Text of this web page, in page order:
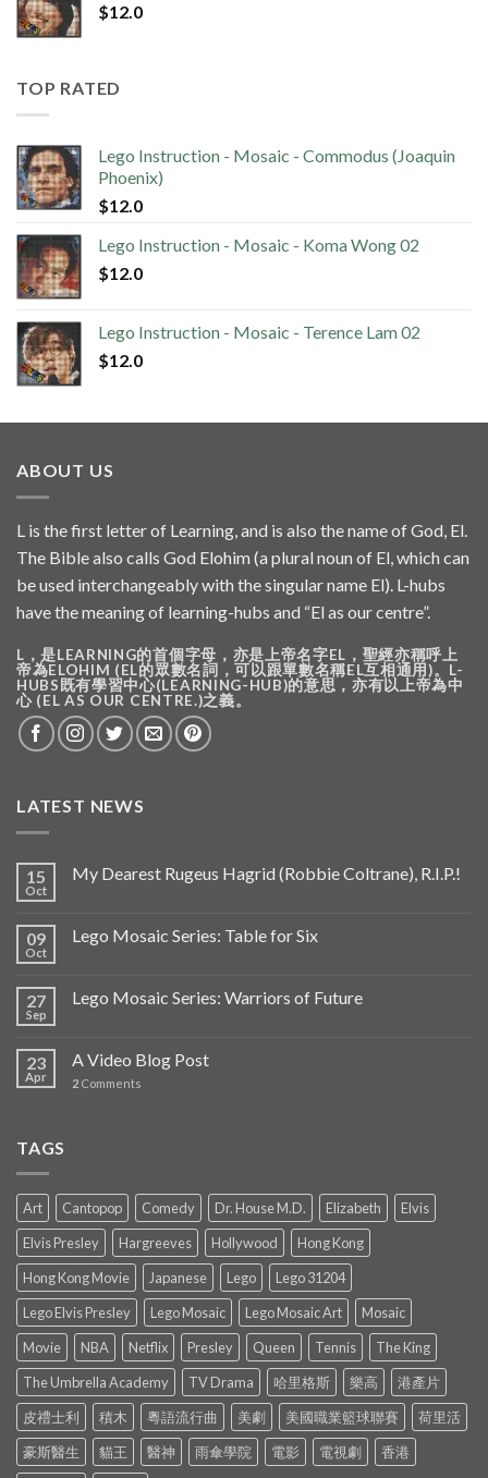
$12.0
TOP RATED
Lego Instruction - Mosaic - Commodus (Joaquin
Phoenix)
$12.0
Lego Instruction - Mosaic - Koma Wong 02
$12.0
Lego Instruction - Mosaic - Terence Lam 02
$12.0
ABOUT US
L is the first letter of Learning, and is also the name of God, El.
The Bible also calls God Elohim (a plural noun of El, which can
be used interchangeably with the singular name El). L-hubs
have the meaning of learning-hubs and “El as our centre”.
L，是LEARNING的首個字母，亦是上帝名字EL，聖經亦稱呼上
帝為ELOHIM (EL的眾數名詞，可以跟單數名稱EL互相通用)。L-
HUBS既有學習中心(LEARNING-HUB)的意思，亦有以上帝為中
心 (EL AS OUR CENTRE.)之義。
LATEST NEWS
15
Oct
My Dearest Rugeus Hagrid (Robbie Coltrane), R.I.P.!
09
Oct
Lego Mosaic Series: Table for Six
27
Sep
Lego Mosaic Series: Warriors of Future
23
Apr
A Video Blog Post
2 Comments
TAGS
Art Cantopop Comedy Dr. House M.D. Elizabeth
Elvis
Elvis Presley
Hargreeves Hollywood
Hong Kong
Hong Kong Movie
Japanese Lego
Lego 31204
Lego Elvis Presley
Lego Mosaic Lego Mosaic Art
Mosaic
Movie
NBA Netflix Presley Queen Tennis
The King
The Umbrella Academy
TV Drama 哈里格斯 樂高
港產片
皮禮士利
積木 粵語流行曲 美劇 美國職業籃球聯賽
荷里活
豪斯醫生
貓王 醫神 雨傘學院 電影 電視劇 香港